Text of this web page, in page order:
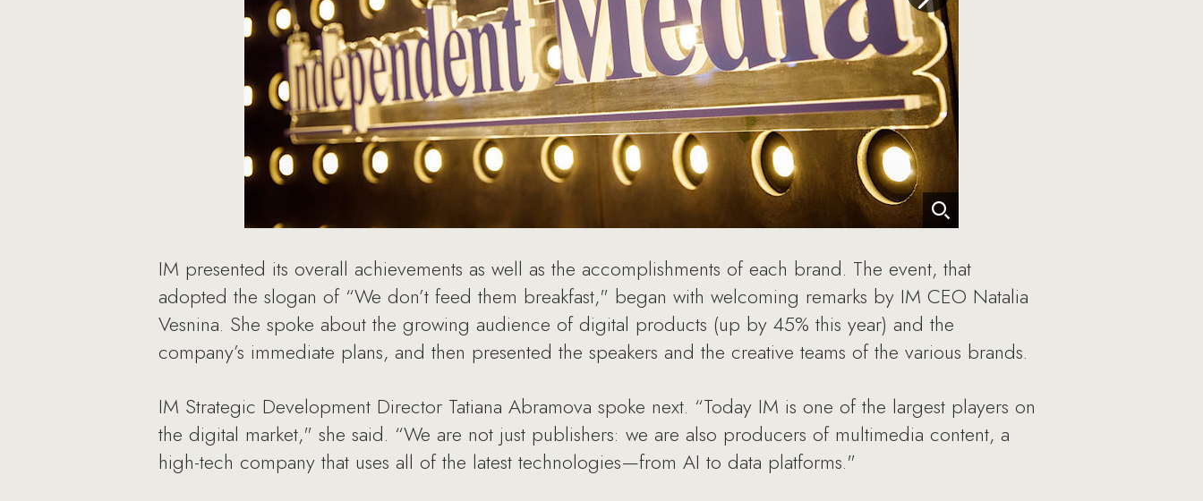
IM presented its overall achievements as well as the accomplishments of each brand. The event, that
adopted the slogan of “We don’t feed them breakfast," began with welcoming remarks by IM CEO Natalia
Vesnina. She spoke about the growing audience of digital products (up by 45% this year) and the
company’s immediate plans, and then presented the speakers and the creative teams of the various brands.
IM Strategic Development Director Tatiana Abramova spoke next. “Today IM is one of the largest players on
the digital market," she said. “We are not just publishers: we are also producers of multimedia content, a
high-tech company that uses all of the latest technologies—from AI to data platforms."